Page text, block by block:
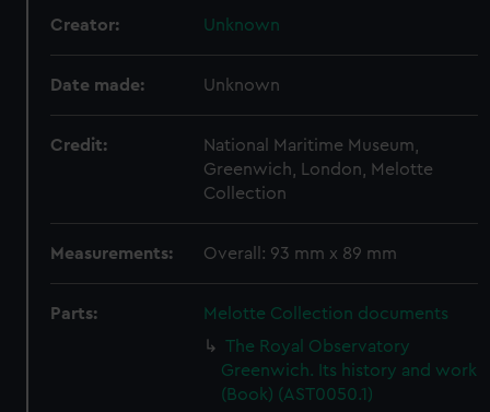
Creator: Unknown
Date made: Unknown
Credit:
National Maritime Museum,
Greenwich, London, Melotte
Collection
Measurements: Overall: 93 mm x 89 mm
Parts:
Melotte Collection documents
The Royal Observatory
Greenwich. Its history and work
(Book) (AST0050.1)